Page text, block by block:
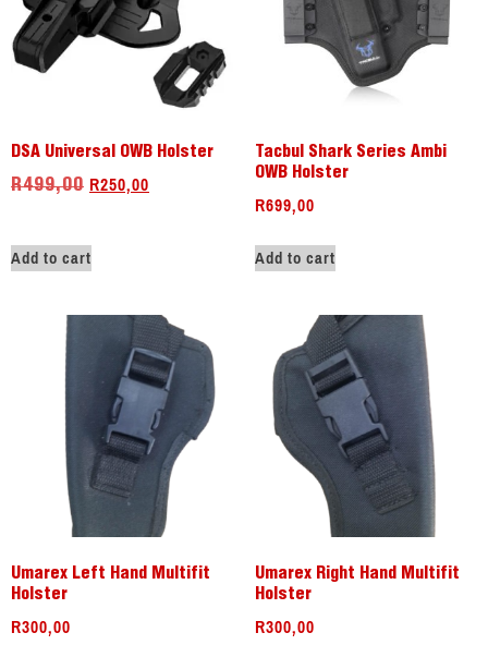
DSA Universal OWB Holster
R499,00 R250,00
Add to cart
Tacbul Shark Series Ambi
OWB Holster
R699,00
Add to cart
Umarex Left Hand Multifit
Holster
R300,00
Umarex Right Hand Multifit
Holster
R300,00